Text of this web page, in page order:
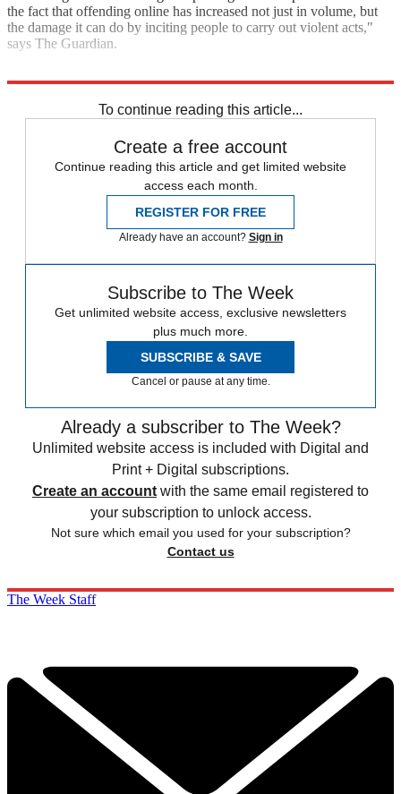
the fact that offending online has increased not just in volume, but
the damage it can do by inciting people to carry out violent acts,"
says The Guardian.
To continue reading this article...
Create a free account
Continue reading this article and get limited website
access each month.
REGISTER FOR FREE
Already have an account? Sign in
Subscribe to The Week
Get unlimited website access, exclusive newsletters
plus much more.
SUBSCRIBE & SAVE
Cancel or pause at any time.
Already a subscriber to The Week?
Unlimited website access is included with Digital and
Print + Digital subscriptions.
Create an account with the same email registered to
your subscription to unlock access.
Not sure which email you used for your subscription?
Contact us
The Week Staff